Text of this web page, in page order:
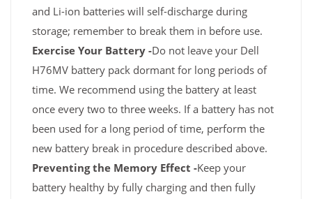
and Li-ion batteries will self-discharge during
storage; remember to break them in before use.
Exercise Your Battery -Do not leave your Dell
H76MV battery pack dormant for long periods of
time. We recommend using the battery at least
once every two to three weeks. If a battery has not
been used for a long period of time, perform the
new battery break in procedure described above.
Preventing the Memory Effect -Keep your
battery healthy by fully charging and then fully